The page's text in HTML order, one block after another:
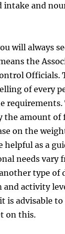
and
will always
the
Officials.
of every
requirements.
the amount of
on the
helpful as a
needs vary
type of
activity
is advisable
on this.